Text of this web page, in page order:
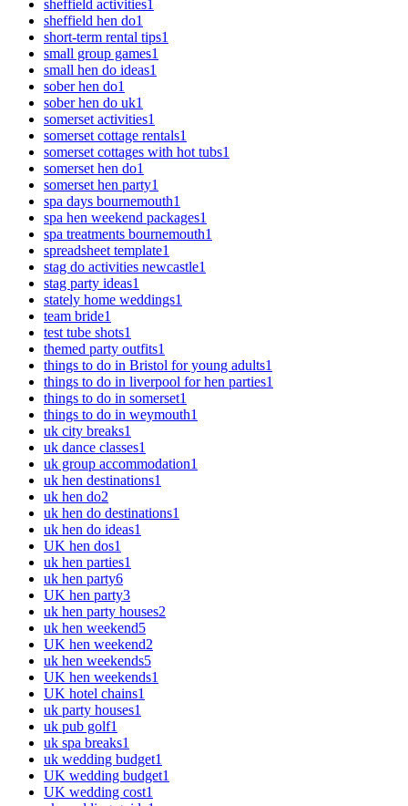
sheffield activities1
sheffield hen do1
short-term rental tips1
small group games1
small hen do ideas1
sober hen do1
sober hen do uk1
somerset activities1
somerset cottage rentals1
somerset cottages with hot tubs1
somerset hen do1
somerset hen party1
spa days bournemouth1
spa hen weekend packages1
spa treatments bournemouth1
spreadsheet template1
stag do activities newcastle1
stag party ideas1
stately home weddings1
team bride1
test tube shots1
themed party outfits1
things to do in Bristol for young adults1
things to do in liverpool for hen parties1
things to do in somerset1
things to do in weymouth1
uk city breaks1
uk dance classes1
uk group accommodation1
uk hen destinations1
uk hen do2
uk hen do destinations1
uk hen do ideas1
UK hen dos1
uk hen parties1
uk hen party6
UK hen party3
uk hen party houses2
uk hen weekend5
UK hen weekend2
uk hen weekends5
UK hen weekends1
UK hotel chains1
uk party houses1
uk pub golf1
uk spa breaks1
uk wedding budget1
UK wedding budget1
UK wedding cost1